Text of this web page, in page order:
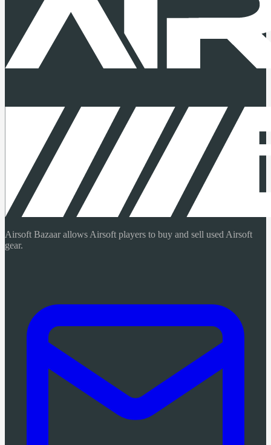
Airsoft Bazaar allows Airsoft players to buy and sell used Airsoft
gear.